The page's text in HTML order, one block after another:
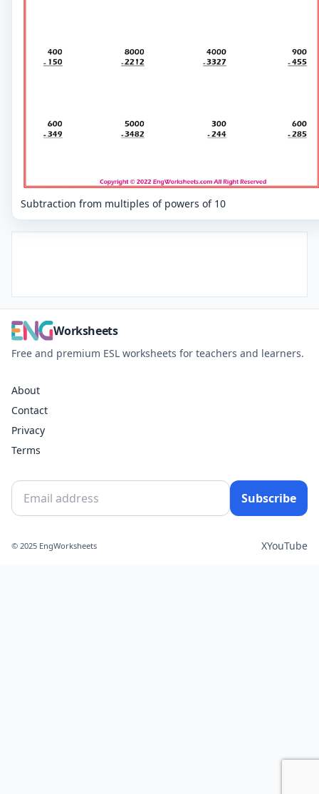
Subtraction from multiples of powers of 10
Worksheets
Free and premium ESL worksheets for teachers and learners.
About
Contact
Privacy
Terms
Subscribe
© 2025 EngWorksheets XYouTube